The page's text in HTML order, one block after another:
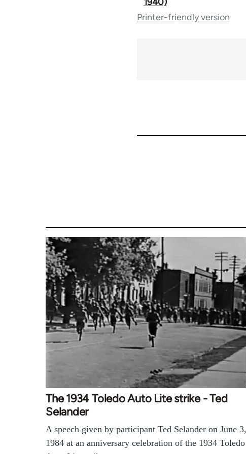
traversal
Printer-friendly version
The 1934 Toledo Auto Lite strike - Ted
Selander
A speech given by participant Ted Selander on June 3,
1984 at an anniversary celebration of the 1934 Toledo